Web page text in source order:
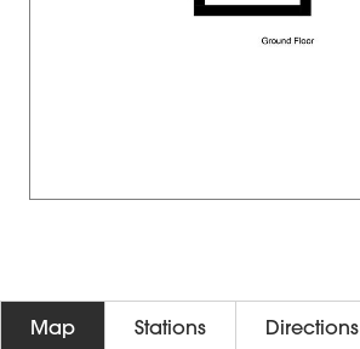
Map Stations Directions